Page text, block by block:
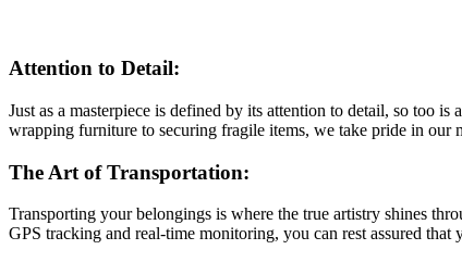
Attention to Detail:
Just as a masterpiece is defined by its attention to detail, so too
wrapping furniture to securing fragile items, we take pride in our
The Art of Transportation:
Transporting your belongings is where the true artistry shines
GPS tracking and real-time monitoring, you can rest assured that